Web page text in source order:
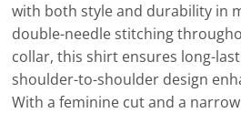
with both style and durability in
double-needle stitching
collar, this shirt ensures long-
shoulder-to-shoulder design
With a feminine cut and a